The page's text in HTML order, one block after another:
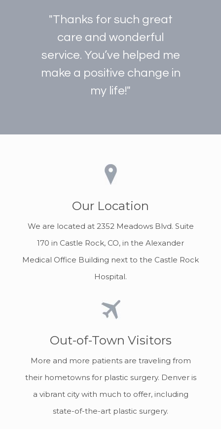
"Thanks for such great
care and wonderful
service. You’ve helped me
make a positive change in
my life!"
Our Location
We are located at 2352 Meadows Blvd. Suite
170 in Castle Rock, CO, in the Alexander
Medical Office Building next to the Castle Rock
Hospital.
Out-of-Town Visitors
More and more patients are traveling from
their hometowns for plastic surgery. Denver is
a vibrant city with much to offer, including
state-of-the-art plastic surgery.